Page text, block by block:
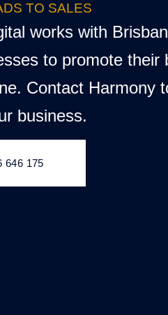
TO SALES
works with
to promote their
Contact Harmony
business.
646 175